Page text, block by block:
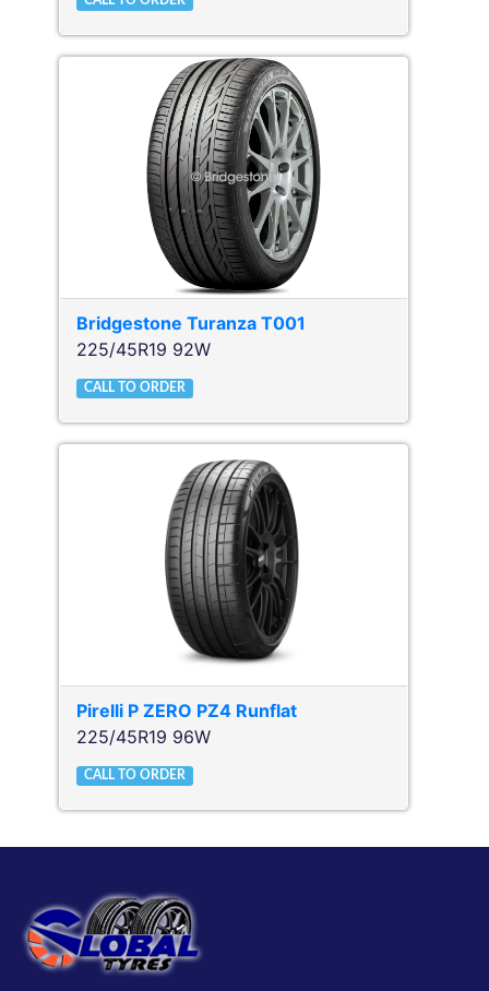
Bridgestone Turanza T001
225/45R19 92W
CALL TO ORDER
Pirelli P ZERO PZ4 Runflat
225/45R19 96W
CALL TO ORDER